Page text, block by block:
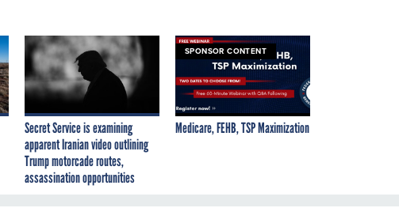
Secret Service is examining
apparent Iranian video outlining
Trump motorcade routes,
assassination opportunities
SPONSOR CONTENT
Medicare, FEHB, TSP Maximization